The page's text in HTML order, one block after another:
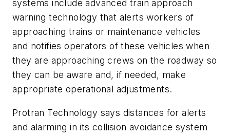
systems include advanced train approach
warning technology that alerts workers of
approaching trains or maintenance vehicles
and notifies operators of these vehicles when
they are approaching crews on the roadway so
they can be aware and, if needed, make
appropriate operational adjustments.
Protran Technology says distances for alerts
and alarming in its collision avoidance system